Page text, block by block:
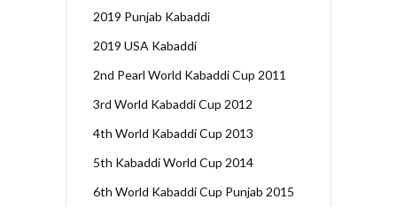
2019 Punjab Kabaddi
2019 USA Kabaddi
2nd Pearl World Kabaddi Cup 2011
3rd World Kabaddi Cup 2012
4th World Kabaddi Cup 2013
5th Kabaddi World Cup 2014
6th World Kabaddi Cup Punjab 2015